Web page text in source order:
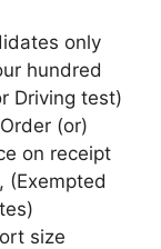
only
hundred
Driving test)
(or)
on receipt
(Exempted
size